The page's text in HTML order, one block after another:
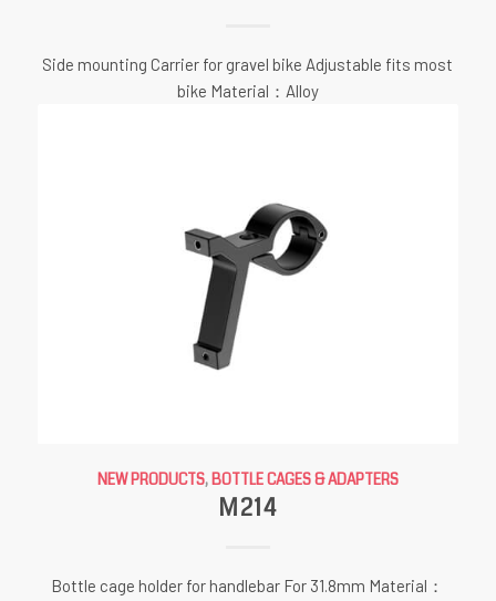
Side mounting Carrier for gravel bike Adjustable fits most
bike Material：Alloy
NEW PRODUCTS,BOTTLE CAGES & ADAPTERS
M214
Bottle cage holder for handlebar For 31.8mm Material：